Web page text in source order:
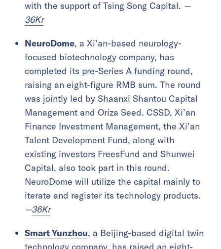
with the support of Tsing Song Capital. —
36Kr
NeuroDome, a Xi’an-based neurology-
focused biotechnology company, has
completed its pre-Series A funding round,
raising an eight-figure RMB sum. The round
was jointly led by Shaanxi Shantou Capital
Management and Oriza Seed. CSSD, Xi’an
Finance Investment Management, the Xi’an
Talent Development Fund, along with
existing investors FreesFund and Shunwei
Capital, also took part in this round.
NeuroDome will utilize the capital mainly to
iterate and register its technology products.
—36Kr
Smart Yunzhou, a Beijing-based digital twin